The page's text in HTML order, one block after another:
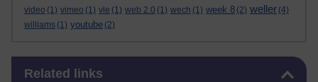
video (1) vimeo (1) vle (1) web 2.0 (1) wech (1) week 8 (2) weller (4)
williams (1) youtube (2)
Related links